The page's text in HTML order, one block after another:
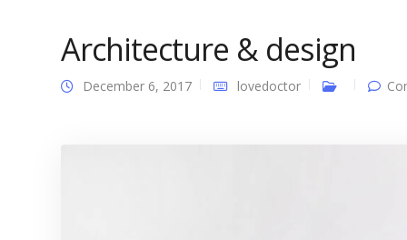
Architecture & design
December 6, 2017 lovedoctor